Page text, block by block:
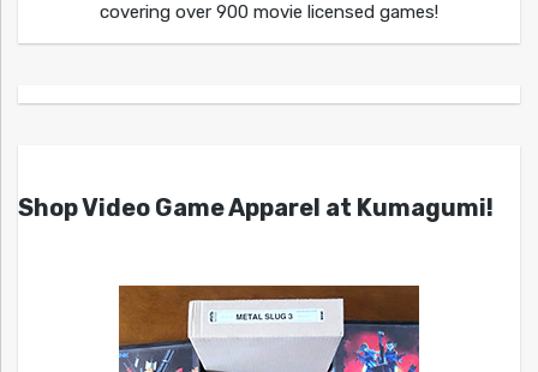
covering over 900 movie licensed games!
Shop Video Game Apparel at Kumagumi!